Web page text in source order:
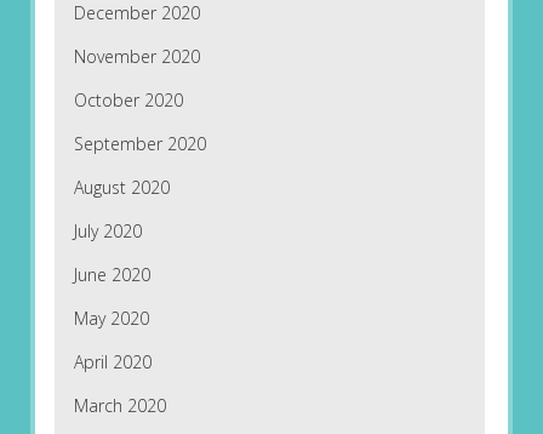
December 2020
November 2020
October 2020
September 2020
August 2020
July 2020
June 2020
May 2020
April 2020
March 2020